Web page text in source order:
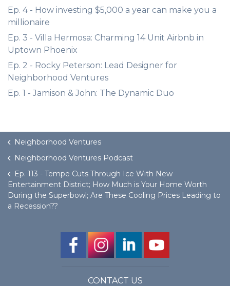
Ep. 4 - How investing $5,000 a year can make you a
millionaire
Ep. 3 - Villa Hermosa: Charming 14 Unit Airbnb in
Uptown Phoenix
Ep. 2 - Rocky Peterson: Lead Designer for
Neighborhood Ventures
Ep. 1 - Jamison & John: The Dynamic Duo
Neighborhood Ventures
Neighborhood Ventures Podcast
Ep. 113 - Tempe Cuts Through Ice With New
Entertainment District; How Much is Your Home Worth
During the Superbowl; Are These Cooling Prices Leading to
a Recession??
CONTACT US